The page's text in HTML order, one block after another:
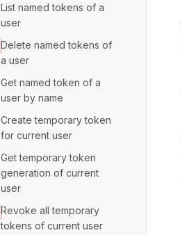
List named tokens of a
user
Delete named tokens of
a user
Get named token of a
user by name
Create temporary token
for current user
Get temporary token
generation of current
user
Revoke all temporary
tokens of current user